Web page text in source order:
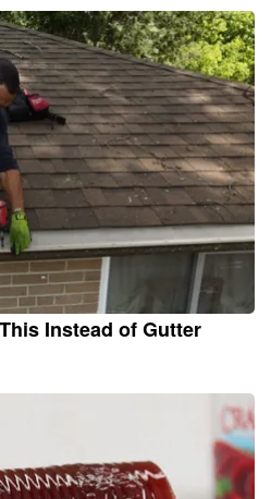
Instead of Gutter